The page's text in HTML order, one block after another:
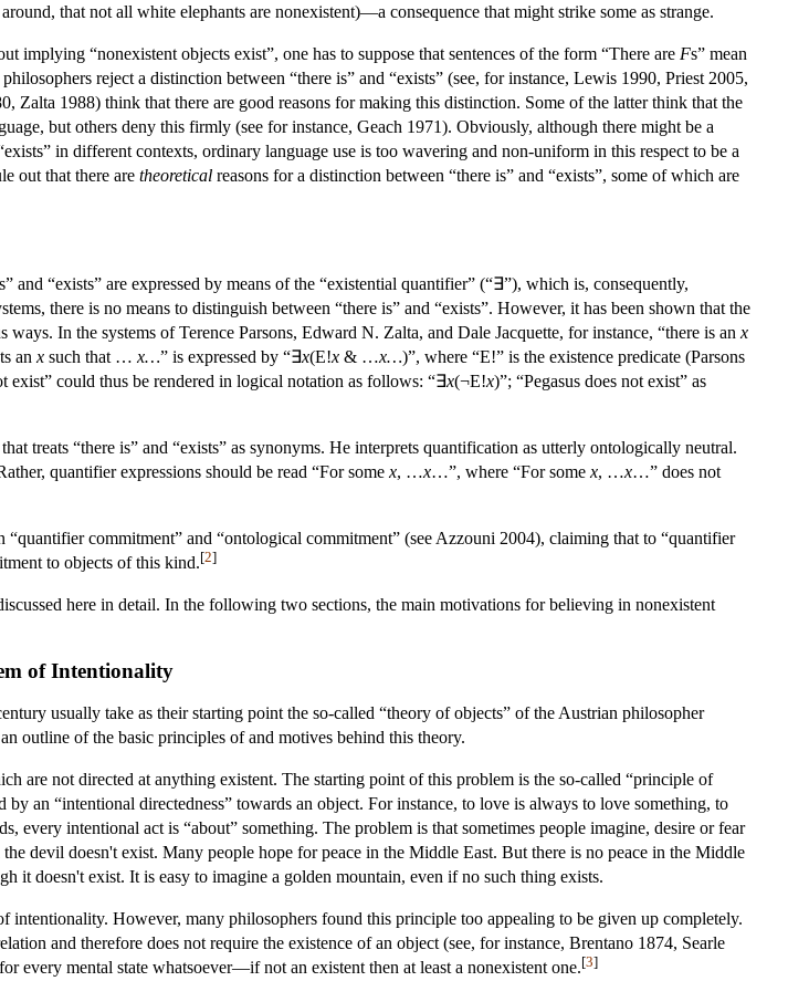
that not all white elephants are nonexistent)—a consequence that might strike some as strange.
implying “nonexistent objects exist”, one has to suppose that sentences of the form “There are Fs” mean
philosophers reject a distinction between “there is” and “exists” (see, for instance, Lewis 1990, Priest 2005,
Zalta 1988) think that there are good reasons for making this distinction. Some of the latter think that the
but others deny this firmly (see for instance, Geach 1971). Obviously, although there might be a
in different contexts, ordinary language use is too wavering and non-uniform in this respect to be a
out that there are theoretical reasons for a distinction between “there is” and “exists”, some of which are
and “exists” are expressed by means of the “existential quantifier” (“∃”), which is, consequently,
there is no means to distinguish between “there is” and “exists”. However, it has been shown that the
In the systems of Terence Parsons, Edward N. Zalta, and Dale Jacquette, for instance, “there is an x
an x such that … x…” is expressed by “∃x(E!x & …x…)”, where “E!” is the existence predicate (Parsons
exist” could thus be rendered in logical notation as follows: “∃x(¬E!x)”; “Pegasus does not exist” as
treats “there is” and “exists” as synonyms. He interprets quantification as utterly ontologically neutral.
quantifier expressions should be read “For some x, …x…”, where “For some x, …x…” does not
commitment” and “ontological commitment” (see Azzouni 2004), claiming that to “quantifier
to objects of this kind.[2]
here in detail. In the following two sections, the main motivations for believing in nonexistent
of Intentionality
usually take as their starting point the so-called “theory of objects” of the Austrian philosopher
outline of the basic principles of and motives behind this theory.
are not directed at anything existent. The starting point of this problem is the so-called “principle of
an “intentional directedness” towards an object. For instance, to love is always to love something, to
every intentional act is “about” something. The problem is that sometimes people imagine, desire or fear
devil doesn't exist. Many people hope for peace in the Middle East. But there is no peace in the Middle
it doesn't exist. It is easy to imagine a golden mountain, even if no such thing exists.
intentionality. However, many philosophers found this principle too appealing to be given up completely.
and therefore does not require the existence of an object (see, for instance, Brentano 1874, Searle
every mental state whatsoever—if not an existent then at least a nonexistent one.[3]